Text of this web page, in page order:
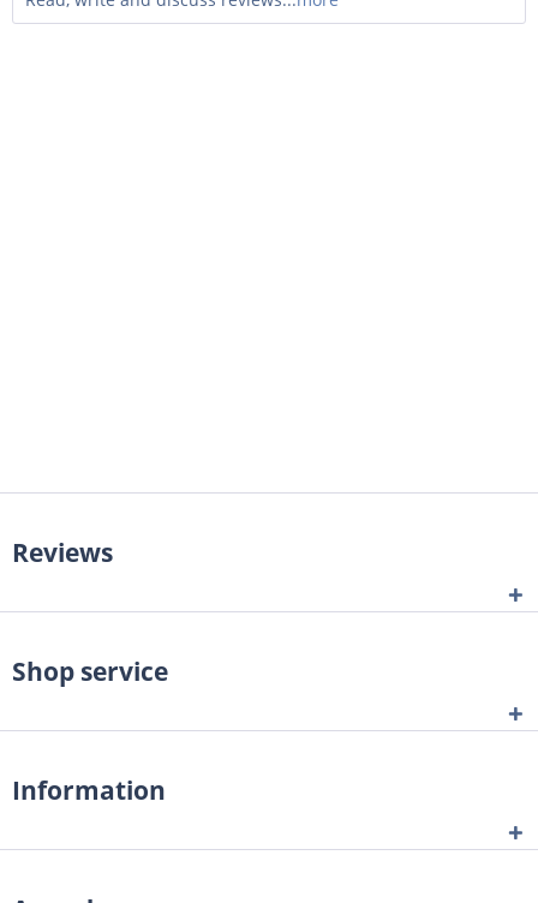
Reviews
Shop service
Information